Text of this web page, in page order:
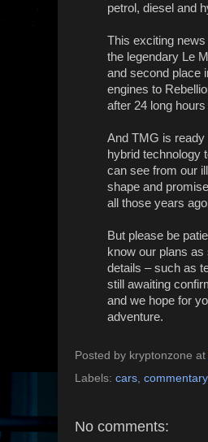
petrol, diesel and
This exciting
the legendary Le
and second place
engines to
after 24 long hours
And TMG is ready
hybrid technology
can see from our
shape and
all those years
But please be
know our plans
details – such as
still awaiting
and we hope for
adventure.
Posted by kryptonzone at
Labels: cars commentary,
No comments: